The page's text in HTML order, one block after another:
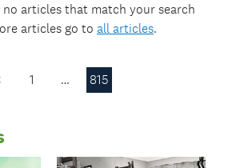
articles that match your search
articles go to all articles.
1 … 815